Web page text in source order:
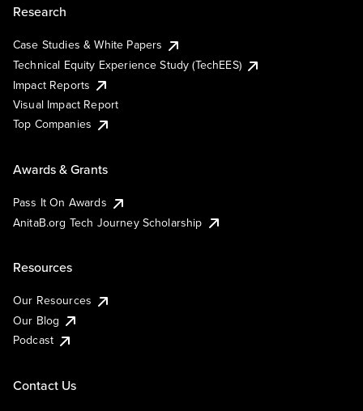
Research
Case Studies & White Papers
Technical Equity Experience Study (TechEES)
Impact Reports
Visual Impact Report
Top Companies
Awards & Grants
Pass It On Awards
AnitaB.org Tech Journey Scholarship
Resources
Our Resources
Our Blog
Podcast
Contact Us